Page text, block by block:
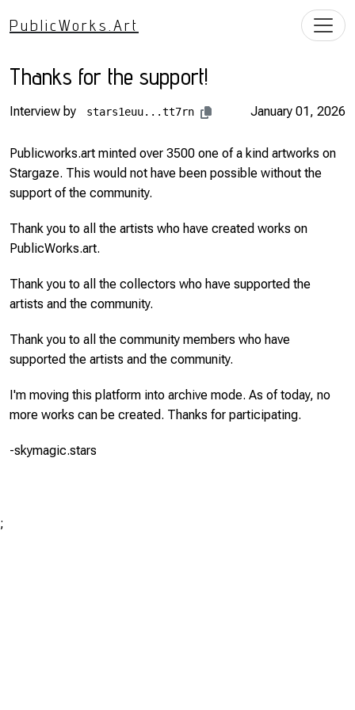
PublicWorks.Art
Thanks for the support!
Interview by stars1euu...tt7rn January 01, 2026
Publicworks.art minted over 3500 one of a kind artworks on
Stargaze. This would not have been possible without the
support of the community.
Thank you to all the artists who have created works on
PublicWorks.art.
Thank you to all the collectors who have supported the
artists and the community.
Thank you to all the community members who have
supported the artists and the community.
I'm moving this platform into archive mode. As of today, no
more works can be created. Thanks for participating.
-skymagic.stars
;